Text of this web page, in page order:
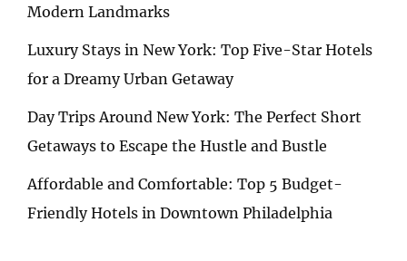
Modern Landmarks
Luxury Stays in New York: Top Five-Star Hotels
for a Dreamy Urban Getaway
Day Trips Around New York: The Perfect Short
Getaways to Escape the Hustle and Bustle
Affordable and Comfortable: Top 5 Budget-
Friendly Hotels in Downtown Philadelphia